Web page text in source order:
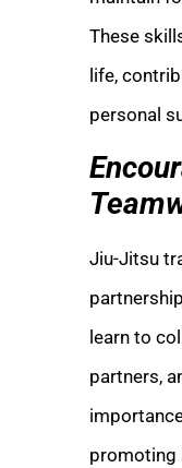
These
life,
personal
Jiu-Jitsu
learn to
partners,
promoting